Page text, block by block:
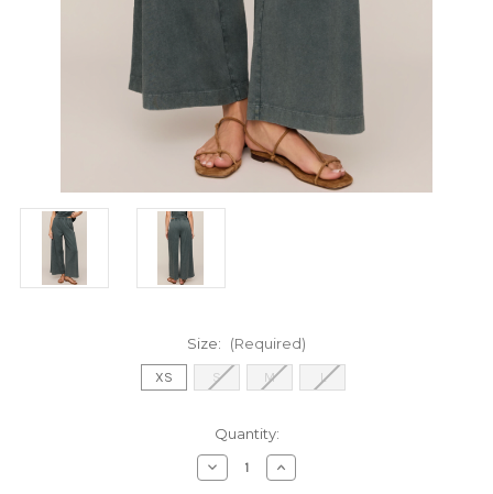
Size: (Required)
XS S M L
Quantity:
Decrease
Quantity
Increase
Quantity